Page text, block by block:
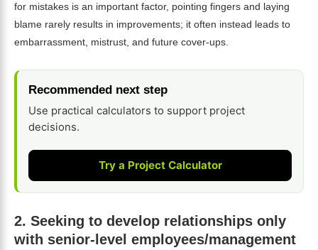
for mistakes is an important factor, pointing fingers and laying
blame rarely results in improvements; it often instead leads to
embarrassment, mistrust, and future cover-ups.
Recommended next step
Use practical calculators to support project
decisions.
Try a Project Calculator
2. Seeking to develop relationships only
with senior-level employees/management